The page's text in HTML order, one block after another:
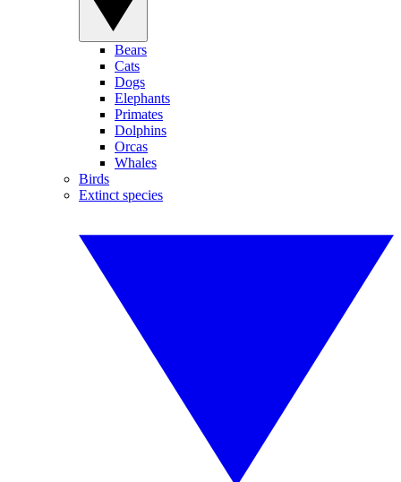
Bears
Cats
Dogs
Elephants
Primates
Dolphins
Orcas
Whales
Birds
Extinct species